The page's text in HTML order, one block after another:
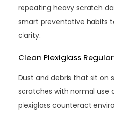
repeating heavy scratch
smart preventative habits
clarity.
Clean Plexiglass
Dust and debris that sit on
scratches with normal use
plexiglass counteract